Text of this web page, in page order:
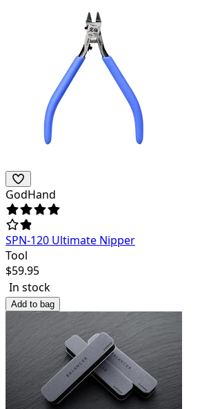
GodHand
SPN-120 Ultimate Nipper
Tool
$59.95
In stock
Add to bag